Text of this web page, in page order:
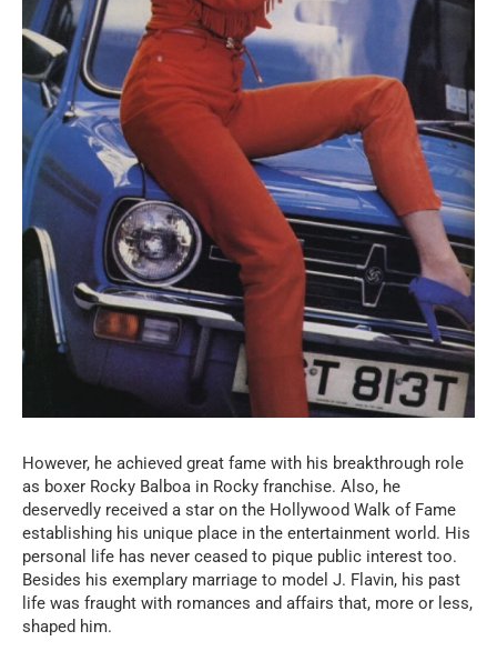
However, he achieved great fame with his breakthrough role
as boxer Rocky Balboa in Rocky franchise. Also, he
deservedly received a star on the Hollywood Walk of Fame
establishing his unique place in the entertainment world. His
personal life has never ceased to pique public interest too.
Besides his exemplary marriage to model J. Flavin, his past
life was fraught with romances and affairs that, more or less,
shaped him.